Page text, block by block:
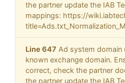
the partner update the IAB
mappings: https://
Line 647 Ad system domain
known exchange domain.
correct, check the partner
the partner update the IAB